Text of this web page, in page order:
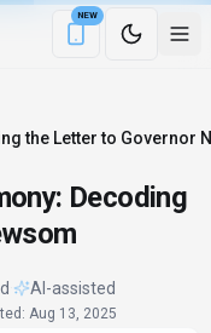
NEW
Download the
the Letter to Governor
Decoding
AI-assisted
: Aug 13, 2025